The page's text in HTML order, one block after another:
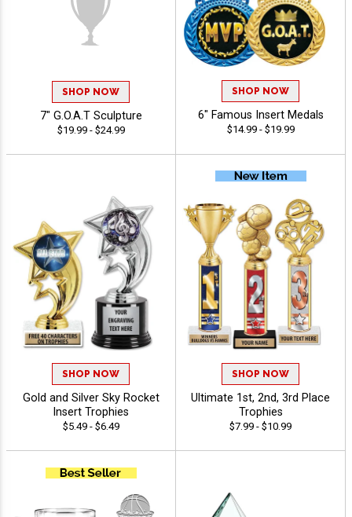
SHOP NOW
7" G.O.A.T Sculpture
$19.99 - $24.99
SHOP NOW
6" Famous Insert Medals
$14.99 - $19.99
SHOP NOW
Gold and Silver Sky Rocket
Insert Trophies
$5.49 - $6.49
SHOP NOW
Ultimate 1st, 2nd, 3rd Place
Trophies
$7.99 - $10.99